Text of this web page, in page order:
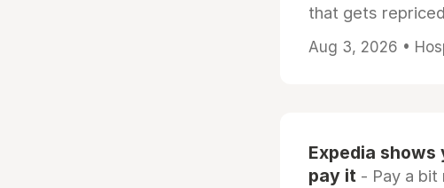
that gets
Aug 3, 2026 •
Expedia
pay it - Pay a bit